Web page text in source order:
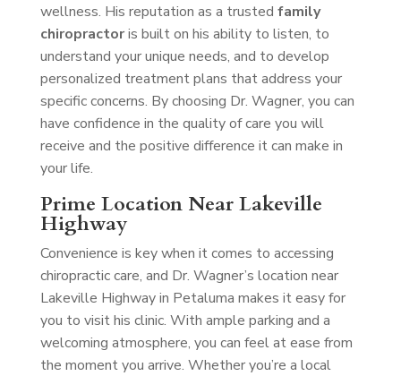
wellness. His reputation as a trusted family
chiropractoris built on his ability to listen, to
understand your unique needs, and to develop
personalized treatment plans that address your
specific concerns. By choosing Dr. Wagner, you can
have confidence in the quality of care you will
receive and the positive difference it can make in
your life.
Prime Location Near Lakeville
Highway
Convenience is key when it comes to accessing
chiropractic care, and Dr. Wagner’s location near
Lakeville Highway in Petaluma makes it easy for
you to visit his clinic. With ample parking and a
welcoming atmosphere, you can feel at ease from
the moment you arrive. Whether you’re a local